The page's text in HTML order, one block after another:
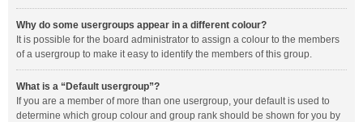
Why do some usergroups appear in a different colour?
It is possible for the board administrator to assign a colour to the members
of a usergroup to make it easy to identify the members of this group.
What is a “Default usergroup”?
If you are a member of more than one usergroup, your default is used to
determine which group colour and group rank should be shown for you by